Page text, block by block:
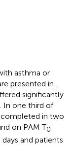
asthma or
presented in
significantly
In one third of
completed in two
on PAM T0
and patients